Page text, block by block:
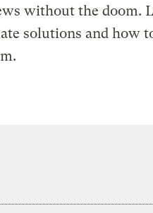
without the doom.
solutions and how